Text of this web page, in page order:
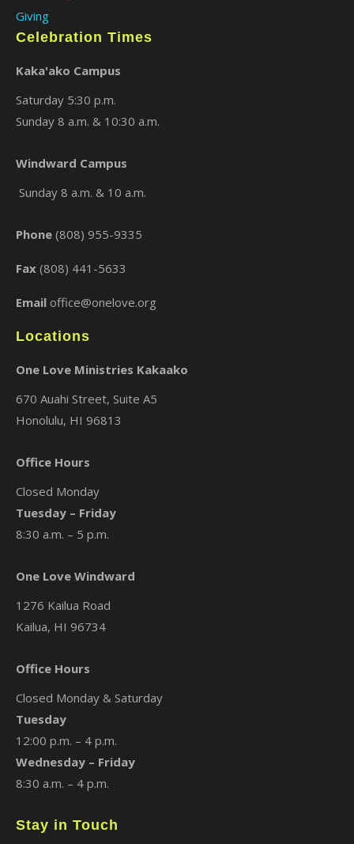
Giving
Celebration Times
Kaka'ako Campus
Saturday 5:30 p.m.
Sunday 8 a.m. & 10:30 a.m.
Windward Campus
Sunday 8 a.m. & 10 a.m.
Phone (808) 955-9335
Fax (808) 441-5633
Email office@onelove.org
Locations
One Love Ministries Kakaako
670 Auahi Street, Suite A5
Honolulu, HI 96813
Office Hours
Closed Monday
Tuesday – Friday
8:30 a.m. – 5 p.m.
One Love Windward
1276 Kailua Road
Kailua, HI 96734
Office Hours
Closed Monday & Saturday
Tuesday
12:00 p.m. – 4 p.m.
Wednesday – Friday
8:30 a.m. – 4 p.m.
Stay in Touch